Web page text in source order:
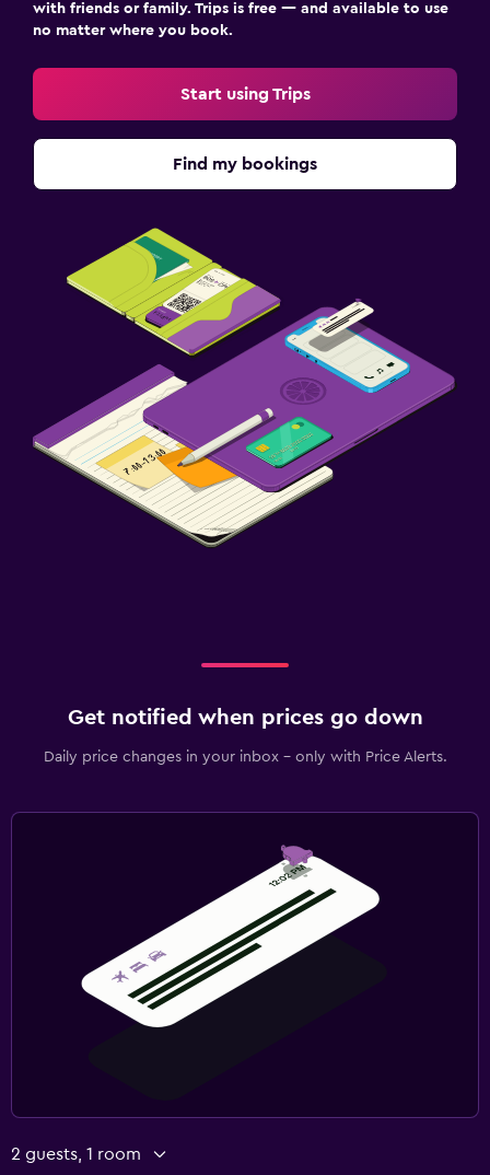
with friends or family. Trips is free — and available to use
no matter where you book.
Start using Trips
Find my bookings
Get notified when prices go down
Daily price changes in your inbox - only with Price Alerts.
2 guests, 1 room